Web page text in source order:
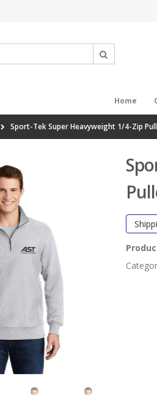
Home
Sport-Tek Super Heavyweight 1/4-Zip